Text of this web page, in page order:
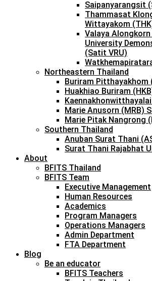
Saipanyarangsit
Thammasat
Wittayakom
Valaya
University
(Satit VRU)
Northeastern Thailand
Buriram Pitthayakhom
Huakhiao Buriram
Marie Anusorn (MRB)
Marie Pitak Nangrong
Southern Thailand
Anuban Surat Thani
Surat Thani Rajabhat
About
BFITS Thailand
BFITS Team
Executive Management
Human Resources
Academics
Program Managers
Operations Managers
Admin Department
FTA Department
Blog
Be an educator
BFITS Teachers